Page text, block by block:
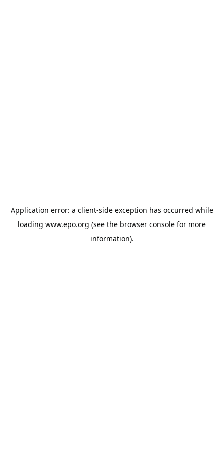
Application error: a client-side exception has occurred while
loading www.epo.org (see the browser console for more
information).